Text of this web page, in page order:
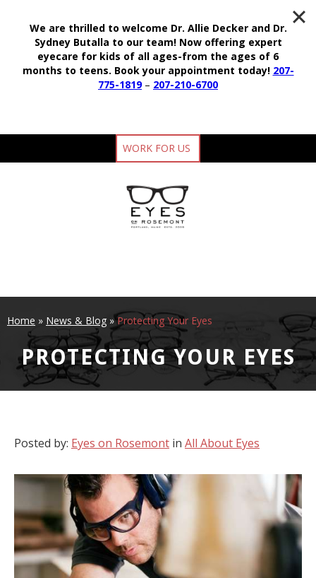
WORK FOR US
Home » News & Blog»Protecting Your Eyes
PROTECTING YOUR EYES
Posted by: Eyes on Rosemont in All About Eyes
We are thrilled to welcome Dr. Allie Decker and Dr.
Sydney Butalla to our team! Now offering expert
eyecare for kids of all ages-from the ages of 6
months to teens. Book your appointment today! 207-
775-1819– 207-210-6700